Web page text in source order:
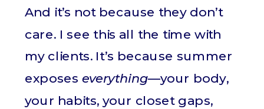
And it’s not because they don’t
care. I see this all the time with
my clients. It’s because summer
exposes everything—your body,
your habits, your closet gaps,